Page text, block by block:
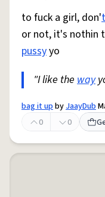
to fuck a girl, don't
or not, it's nothin
pussyyo
"I like the way
bag it upbyJaayDub
0
0